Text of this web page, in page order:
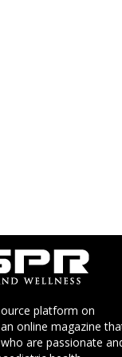
platform on
online magazine
are passionate